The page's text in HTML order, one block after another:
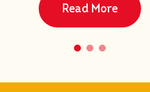
Read More